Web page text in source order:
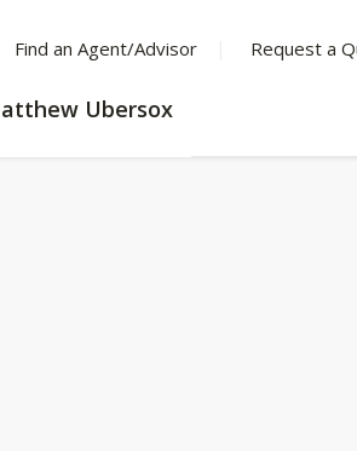
Find an Agent/Advisor Request a
Ubersox